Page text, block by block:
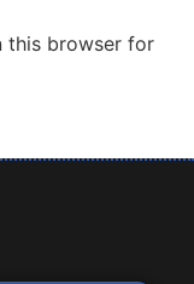
this browser for